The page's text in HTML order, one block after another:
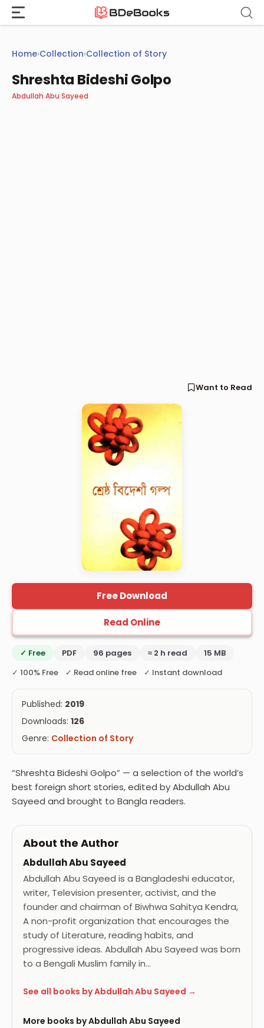
Skip
content
Home›Collection›Collection of Story
Shreshta Bideshi Golpo
Abdullah Abu Sayeed
Want to Read
Free Download
Read Online
✓ Free PDF 96 pages ≈ 2 h read
15 MB
✓ 100% Free ✓ Read online free ✓ Instant download
Published: 2019
Downloads: 126
Genre: Collection of Story
“Shreshta Bideshi Golpo” — a selection of the world’s
best foreign short stories, edited by Abdullah Abu
Sayeed and brought to Bangla readers.
About the Author
Abdullah Abu Sayeed
Abdullah Abu Sayeed is a Bangladeshi educator,
writer, Television presenter, activist, and the
founder and chairman of Biwhwa Sahitya Kendra,
A non-profit organization that encourages the
study of Literature, reading habits, and
progressive ideas. Abdullah Abu Sayeed was born
to a Bengali Muslim family in…
See all books by Abdullah Abu Sayeed →
More books by Abdullah Abu Sayeed